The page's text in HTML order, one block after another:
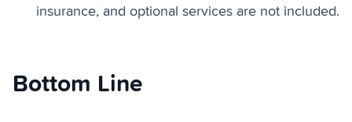
insurance, and optional services are not included.
Bottom Line